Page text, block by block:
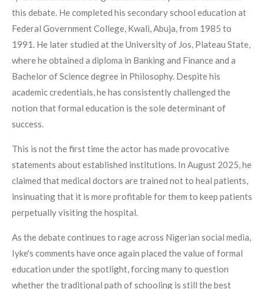
this debate. He completed his secondary school education at
Federal Government College, Kwali, Abuja, from 1985 to
1991. He later studied at the University of Jos, Plateau State,
where he obtained a diploma in Banking and Finance and a
Bachelor of Science degree in Philosophy. Despite his
academic credentials, he has consistently challenged the
notion that formal education is the sole determinant of
success.
This is not the first time the actor has made provocative
statements about established institutions. In August 2025, he
claimed that medical doctors are trained not to heal patients,
insinuating that it is more profitable for them to keep patients
perpetually visiting the hospital.
As the debate continues to rage across Nigerian social media,
Iyke's comments have once again placed the value of formal
education under the spotlight, forcing many to question
whether the traditional path of schooling is still the best